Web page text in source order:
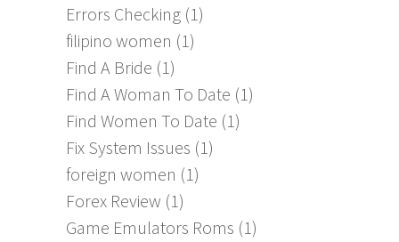
Errors Checking (1)
filipino women (1)
Find A Bride (1)
Find A Woman To Date (1)
Find Women To Date (1)
Fix System Issues (1)
foreign women (1)
Forex Review (1)
Game Emulators Roms (1)